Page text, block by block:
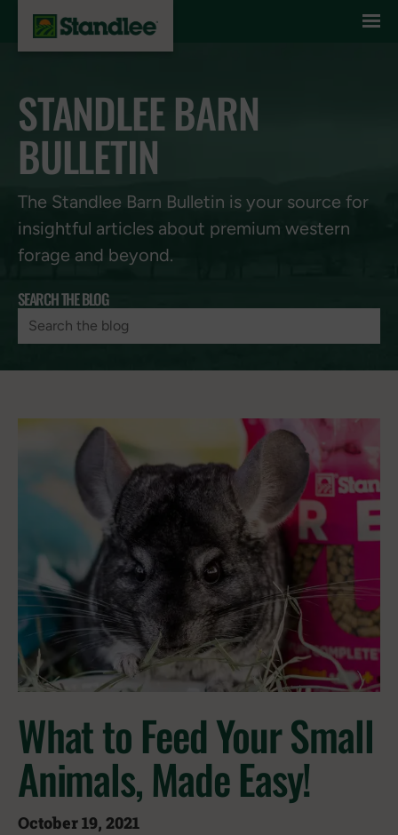
Skip to content
STANDLEE BARN
BULLETIN
The Standlee Barn Bulletin is your source for
insightful articles about premium western
forage and beyond.
SEARCH THE BLOG
What to Feed Your Small
Animals, Made Easy!
October 19, 2021